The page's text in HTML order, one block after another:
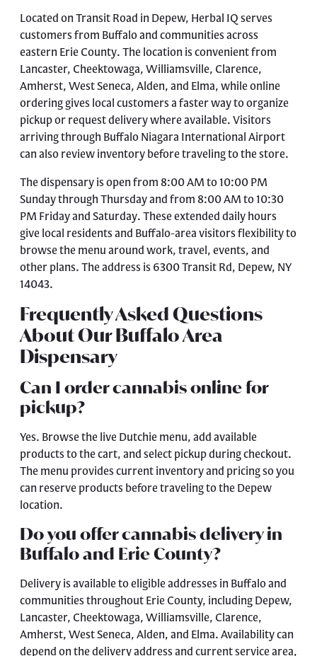
Located on Transit Road in Depew, Herbal IQ serves
customers from Buffalo and communities across
eastern Erie County. The location is convenient from
Lancaster, Cheektowaga, Williamsville, Clarence,
Amherst, West Seneca, Alden, and Elma, while online
ordering gives local customers a faster way to organize
pickup or request delivery where available. Visitors
arriving through Buffalo Niagara International Airport
can also review inventory before traveling to the store.
The dispensary is open from 8:00 AM to 10:00 PM
Sunday through Thursday and from 8:00 AM to 10:30
PM Friday and Saturday. These extended daily hours
give local residents and Buffalo-area visitors flexibility to
browse the menu around work, travel, events, and
other plans. The address is 6300 Transit Rd, Depew, NY
14043.
Frequently Asked Questions
About Our Buffalo Area
Dispensary
Can I order cannabis online for
pickup?
Yes. Browse the live Dutchie menu, add available
products to the cart, and select pickup during checkout.
The menu provides current inventory and pricing so you
can reserve products before traveling to the Depew
location.
Do you offer cannabis delivery in
Buffalo and Erie County?
Delivery is available to eligible addresses in Buffalo and
communities throughout Erie County, including Depew,
Lancaster, Cheektowaga, Williamsville, Clarence,
Amherst, West Seneca, Alden, and Elma. Availability can
depend on the delivery address and current service area,